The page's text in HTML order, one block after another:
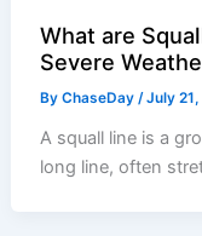
What are
Severe
ByChaseDay/July
A squall line is a
long line, often